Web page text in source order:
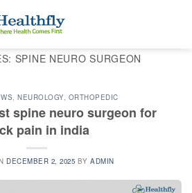
SPINE NEURO SURGEON
,NEUROLOGY, ORTHOPEDIC
spine neuro surgeon for
pain in india
DECEMBER 2, 2025 BYADMIN